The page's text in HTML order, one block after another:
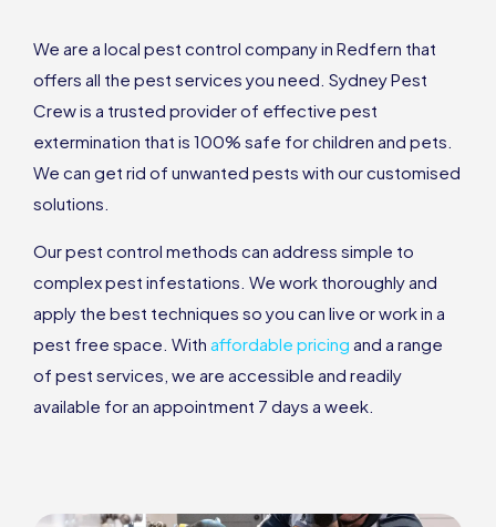
We are a local pest control company in Redfern that
offers all the pest services you need. Sydney Pest
Crew is a trusted provider of effective pest
extermination that is 100% safe for children and pets.
We can get rid of unwanted pests with our customised
solutions.
Our pest control methods can address simple to
complex pest infestations. We work thoroughly and
apply the best techniques so you can live or work in a
pest free space. With affordable pricing and a range
of pest services, we are accessible and readily
available for an appointment 7 days a week.